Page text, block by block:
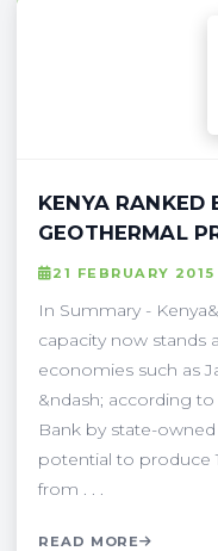
KENYA RANKED
GEOTHERMAL
21 FEBRUARY 2015
In Summary -
capacity now stands
economies such as
&ndash; according
Bank by state-
potential to produce
from . . .
READ MORE